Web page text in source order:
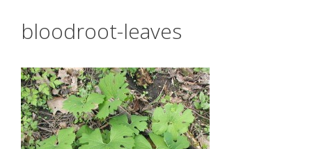
bloodroot-leaves